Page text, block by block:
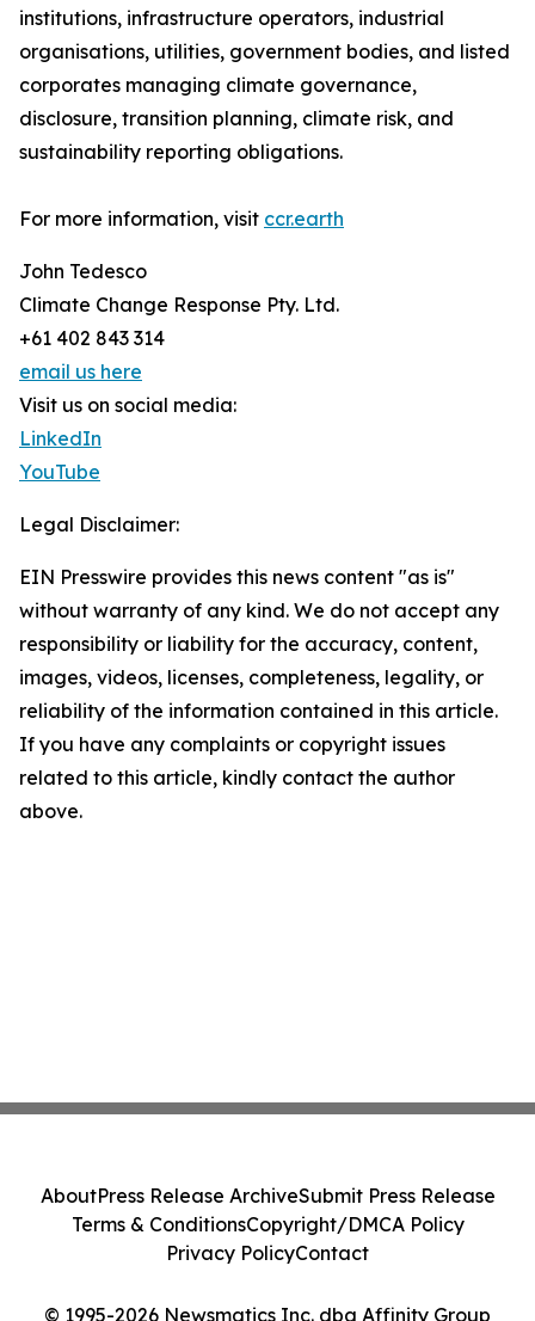
institutions, infrastructure operators, industrial
organisations, utilities, government bodies, and listed
corporates managing climate governance,
disclosure, transition planning, climate risk, and
sustainability reporting obligations.
For more information, visit ccr.earth
John Tedesco
Climate Change Response Pty. Ltd.
+61 402 843 314
email us here
Visit us on social media:
LinkedIn
YouTube
Legal Disclaimer:
EIN Presswire provides this news content "as is"
without warranty of any kind. We do not accept any
responsibility or liability for the accuracy, content,
images, videos, licenses, completeness, legality, or
reliability of the information contained in this article.
If you have any complaints or copyright issues
related to this article, kindly contact the author
above.
© 1995-2026 Newsmatics Inc. dba Affinity Group
AboutPress Release ArchiveSubmit Press Release
Terms & ConditionsCopyright/DMCA Policy
Privacy PolicyContact